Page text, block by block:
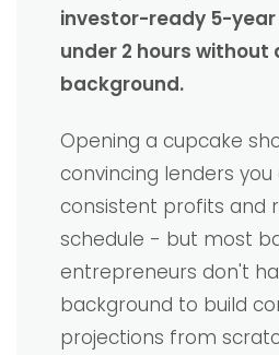
investor-ready 5-
under 2 hours without
background.
Opening a cupcake
convincing lenders
consistent profits and
schedule - but most
entrepreneurs don't
background to build
projections from